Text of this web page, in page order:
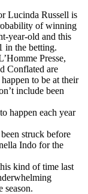
Lucinda Russell is
of winning
year-old and this
in the betting.
Presse,
Conflated are
to be at their
include been
happen each year
struck before
Indo for the
kind of time last
season.